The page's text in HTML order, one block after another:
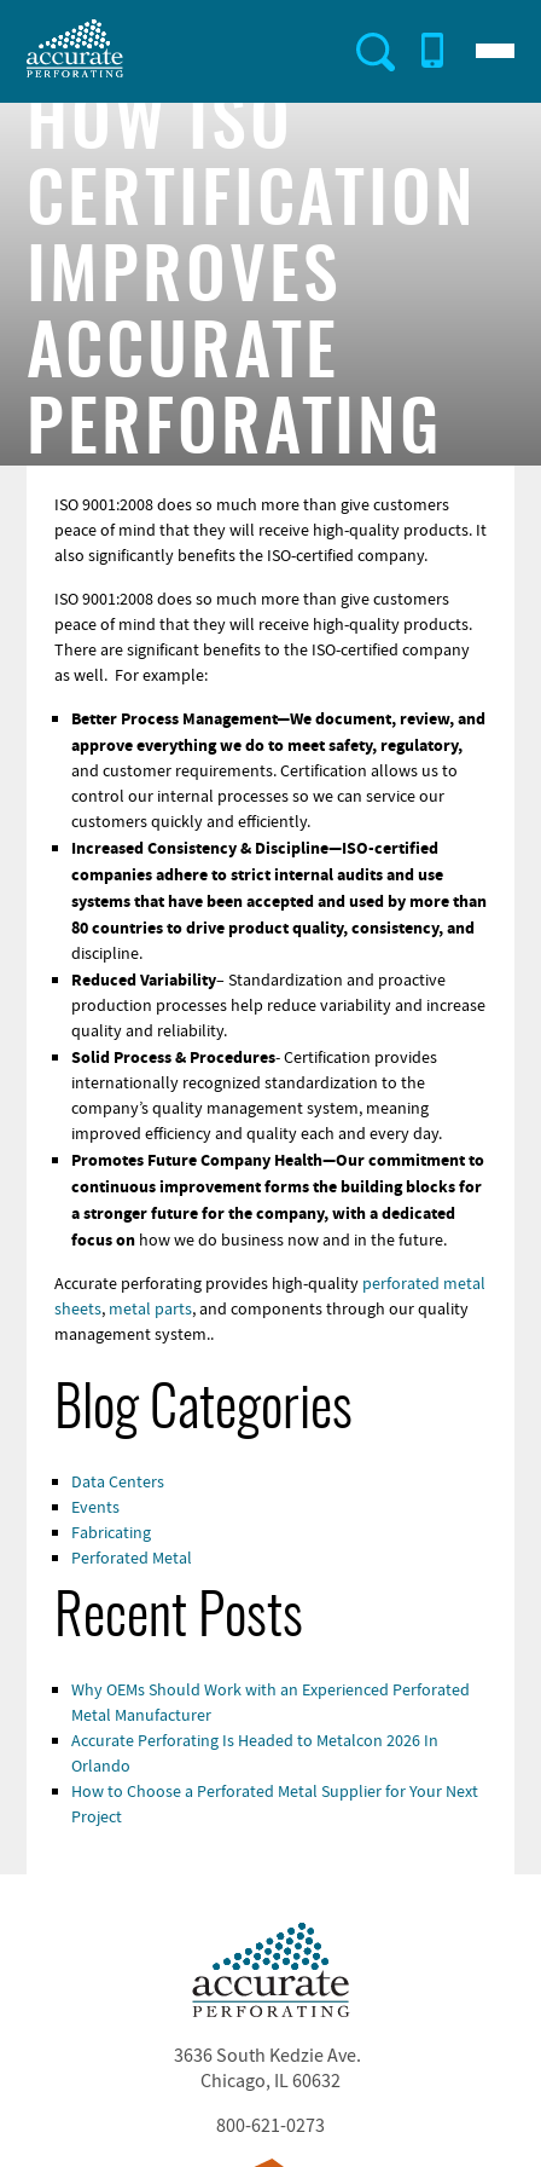
main
Utility
Menu
HOW ISO
CERTIFICATION
IMPROVES
ACCURATE
PERFORATING
ISO 9001:2008 does so much more than give customers
peace of mind that they will receive high-quality products. It
also significantly benefits the ISO-certified company.
ISO 9001:2008 does so much more than give customers
peace of mind that they will receive high-quality products.
There are significant benefits to the ISO-certified company
as well. For example:
Better Process Management—We document, review, and
approve everything we do to meet safety, regulatory,
and customer requirements. Certification allows us to
control our internal processes so we can service our
customers quickly and efficiently.
Increased Consistency & Discipline—ISO-certified
companies adhere to strict internal audits and use
systems that have been accepted and used by more than
80 countries to drive product quality, consistency, and
discipline.
Reduced Variability– Standardization and proactive
production processes help reduce variability and increase
quality and reliability.
Solid Process & Procedures- Certification provides
internationally recognized standardization to the
company’s quality management system, meaning
improved efficiency and quality each and every day.
Promotes Future Company Health—Our commitment to
continuous improvement forms the building blocks for
a stronger future for the company, with a dedicated
focus on how we do business now and in the future.
Accurate perforating provides high-quality perforated metal
sheets, metal parts, and components through our quality
management system..
Blog Categories
Data Centers
Events
Fabricating
Perforated Metal
Recent Posts
Why OEMs Should Work with an Experienced Perforated
Metal Manufacturer
Accurate Perforating Is Headed to Metalcon 2026 In
Orlando
How to Choose a Perforated Metal Supplier for Your Next
Project
3636 South Kedzie Ave.
Chicago, IL 60632
800-621-0273